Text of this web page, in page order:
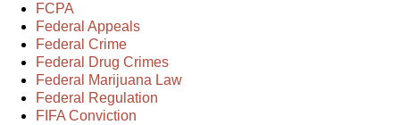
FCPA
Federal Appeals
Federal Crime
Federal Drug Crimes
Federal Marijuana Law
Federal Regulation
FIFA Conviction